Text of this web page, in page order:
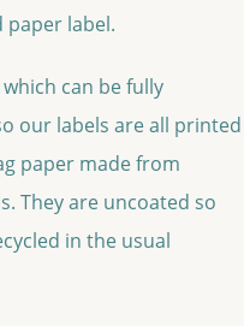
label.
can be fully
our labels are all printed
paper made from
They are uncoated so
in the usual